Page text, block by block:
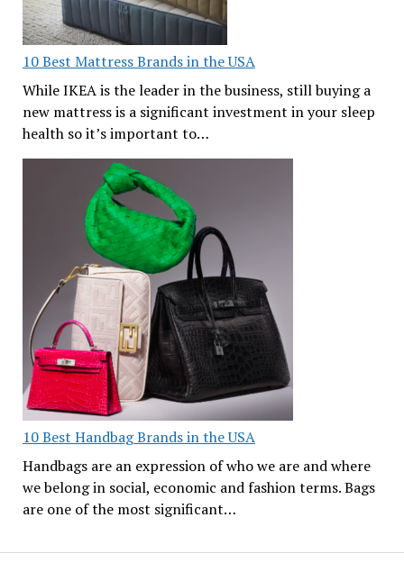
10 Best Mattress Brands in the USA
While IKEA is the leader in the business, still buying a
new mattress is a significant investment in your sleep
health so it’s important to…
10 Best Handbag Brands in the USA
Handbags are an expression of who we are and where
we belong in social, economic and fashion terms. Bags
are one of the most significant…